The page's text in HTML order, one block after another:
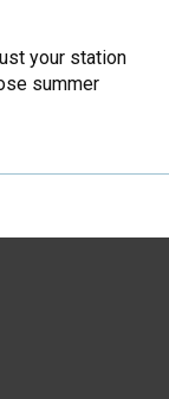
your station
summer